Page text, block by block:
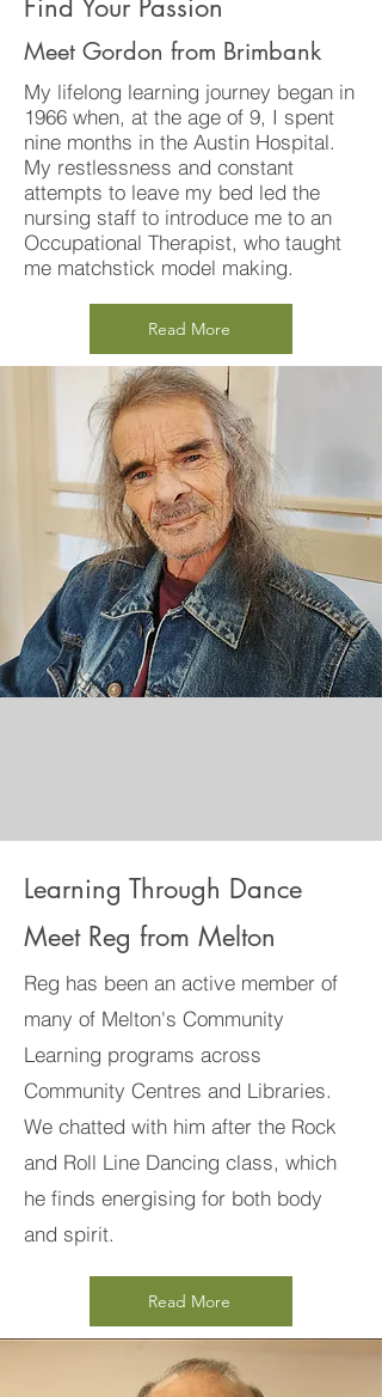
Find Your Passion
Meet Gordon from Brimbank
My lifelong learning journey began in
1966 when, at the age of 9, I spent
nine months in the Austin Hospital.
My restlessness and constant
attempts to leave my bed led the
nursing staff to introduce me to an
Occupational Therapist, who taught
me matchstick model making.
Read More
Learning Through Dance
Meet Reg from Melton
Reg has been an active member of
many of Melton's Community
Learning programs across
Community Centres and Libraries.
We chatted with him after the Rock
and Roll Line Dancing class, which
he finds energising for both body
and spirit.
Read More